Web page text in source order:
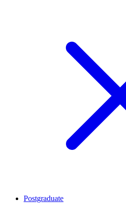
Postgraduate